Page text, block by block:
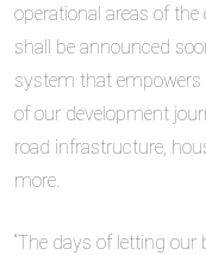
operational areas of
shall be announced
system that empowers
of our development
road infrastructure,
more.
“The days of letting